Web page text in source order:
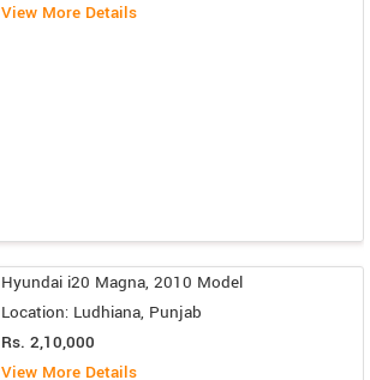
View More Details
Hyundai i20 Magna, 2010 Model
Location: Ludhiana, Punjab
Rs. 2,10,000
View More Details